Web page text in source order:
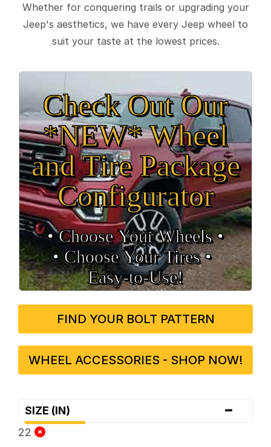
Whether for conquering trails or upgrading your
Jeep's aesthetics, we have every Jeep wheel to
suit your taste at the lowest prices.
Check Out Our
*NEW* Wheel
and Tire Package
Configurator
• Choose Your Wheels •
• Choose Your Tires •
Easy‑to‑Use!
FIND YOUR BOLT PATTERN
WHEEL ACCESSORIES - SHOP NOW!
SIZE (IN) -
22